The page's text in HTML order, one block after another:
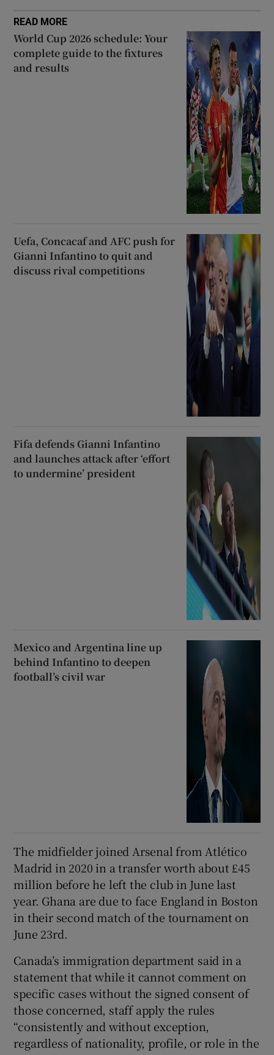
READ MORE
World Cup 2026 schedule: Your
complete guide to the fixtures
and results
Uefa, Concacaf and AFC push for
Gianni Infantino to quit and
discuss rival competitions
Fifa defends Gianni Infantino
and launches attack after ‘effort
to undermine’ president
Mexico and Argentina line up
behind Infantino to deepen
football’s civil war
The midfielder joined Arsenal from Atlético
Madrid in 2020 in a transfer worth about £45
million before he left the club in June last
year. Ghana are due to face England in Boston
in their second match of the tournament on
June 23rd.
Canada’s immigration department said in a
statement that while it cannot comment on
specific cases without the signed consent of
those concerned, staff apply the rules
“consistently and without exception,
regardless of nationality, profile, or role in the